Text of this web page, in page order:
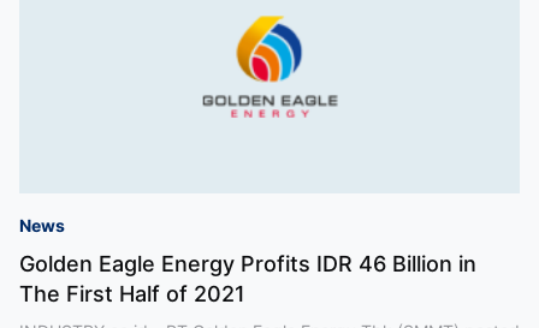
News
Golden Eagle Energy Profits IDR 46 Billion in
The First Half of 2021